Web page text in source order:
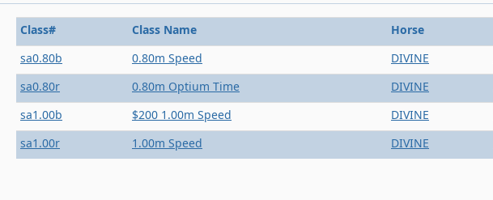
Class# Class Name Horse
sa0.80b
0.80m Speed DIVINE
sa0.80r
0.80m Optium Time DIVINE
sa1.00b
$200 1.00m Speed DIVINE
sa1.00r
1.00m Speed DIVINE